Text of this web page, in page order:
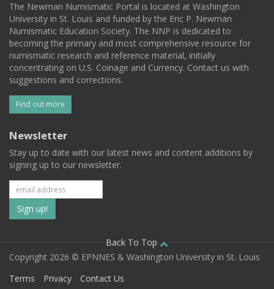
The Newman Numismatic Portal is located at Washington
University in St. Louis and funded by the Eric P. Newman
Numismatic Education Society. The NNP is dedicated to
becoming the primary and most comprehensive resource for
numismatic research and reference material, initially
concentrating on U.S. Coinage and Currency. Contact us with
suggestions and corrections.
Find out more
Newsletter
Stay up to date with our latest news and content additions by
signing up to our newsletter.
Subscribe
to
our
mailing
Back To Top
Copyright 2026 © EPNNES & Washington University in St. Louis
Terms
Privacy Contact Us